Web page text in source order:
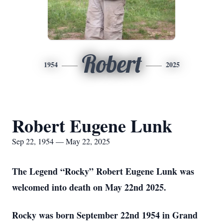
1954 Robert 2025
Robert Eugene Lunk
Sep 22, 1954 — May 22, 2025
The Legend “Rocky” Robert Eugene Lunk was
welcomed into death on May 22nd 2025.
Rocky was born September 22nd 1954 in Grand